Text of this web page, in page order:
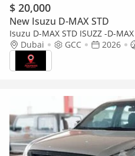
$ 20,000
New Isuzu D-MAX STD
Isuzu D-MAX STD ISUZZ -D-
DiESEL - SiLVER
Dubai GCC 2026